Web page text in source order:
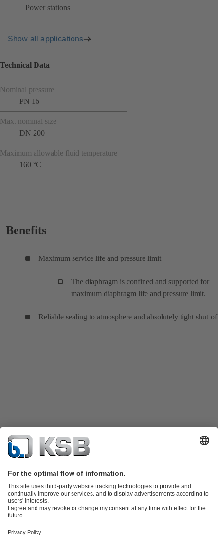
Power stations
Show all applications
Technical Data
Nominal pressure
PN 16
Max. nominal size
DN 200
Maximum allowable fluid temperature
160 °C
Benefits
Maximum service life and pressure limit
The diaphragm is confined and supported for
maximum diaphragm life and pressure limit.
Reliable sealing to atmosphere and absolutely tight shut-
Product Catalogue